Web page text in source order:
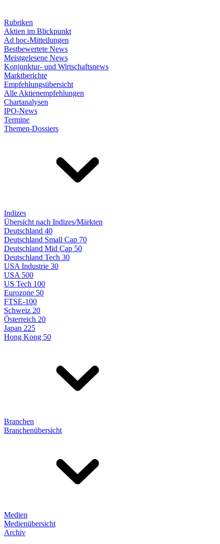
Rubriken
Aktien im Blickpunkt
Ad hoc-Mitteilungen
Bestbewertete News
Meistgelesene News
Konjunktur- und Wirtschaftsnews
Marktberichte
Empfehlungsübersicht
Alle Aktienempfehlungen
Chartanalysen
IPO-News
Termine
Themen-Dossiers
Indizes
Übersicht nach Indizes/Märkten
Deutschland 40
Deutschland Small Cap 70
Deutschland Mid Cap 50
Deutschland Tech 30
USA Industrie 30
USA 500
US Tech 100
Eurozone 50
FTSE-100
Schweiz 20
Österreich 20
Japan 225
Hong Kong 50
Branchen
Branchenübersicht
Medien
Medienübersicht
Archiv